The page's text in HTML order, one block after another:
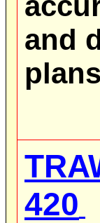
and
420